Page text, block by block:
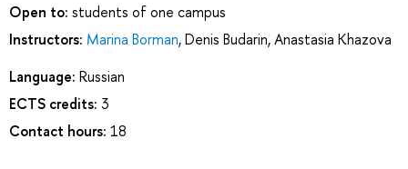
Open to: students of one campus
Instructors: Marina Borman,Denis Budarin,Anastasia Khazova
Language: Russian
ECTS credits: 3
Contact hours: 18